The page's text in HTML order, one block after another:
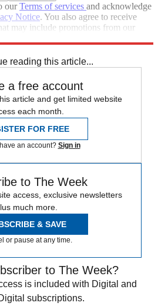
ourTerms of services and acknowledge
Notice. You also agree to receive
may include promotions from our
reading this article...
a free account
article and get limited website
each month.
FOR FREE
an account? Sign in
to The Week
access, exclusive newsletters
much more.
& SAVE
or pause at any time.
to The Week?
is included with Digital and
subscriptions.